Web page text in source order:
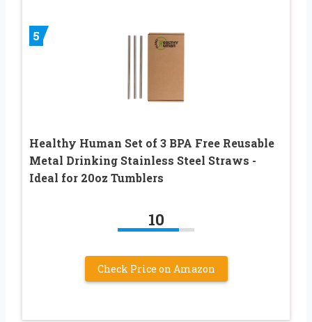
5
Healthy Human Set of 3 BPA Free Reusable
Metal Drinking Stainless Steel Straws -
Ideal for 20oz Tumblers
10
Check Price on Amazon